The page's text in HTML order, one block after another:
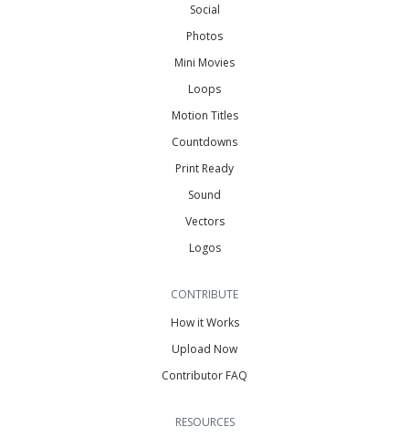
Social
Photos
Mini Movies
Loops
Motion Titles
Countdowns
Print Ready
Sound
Vectors
Logos
CONTRIBUTE
How it Works
Upload Now
Contributor FAQ
RESOURCES